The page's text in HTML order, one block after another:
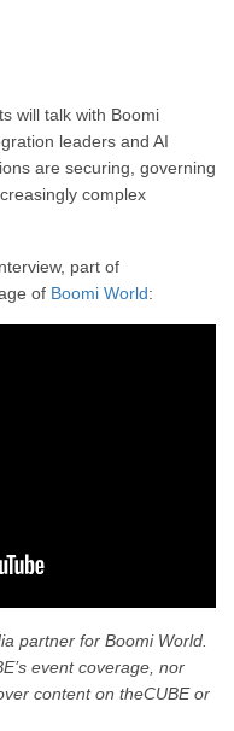
will talk with Boomi
leaders and AI
are securing, governing
complex
part of
of Boomi World:
partner for Boomi World.
event coverage, nor
content on theCUBE or